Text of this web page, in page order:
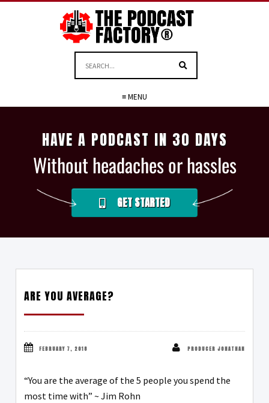
≡ MENU
HAVE A PODCAST IN 30 DAYS
Without headaches or hassles
GET STARTED
ARE YOU AVERAGE?
FEBRUARY 7, 2018 PRODUCER JONATHAN
“You are the average of the 5 people you spend the
most time with” ~ Jim Rohn